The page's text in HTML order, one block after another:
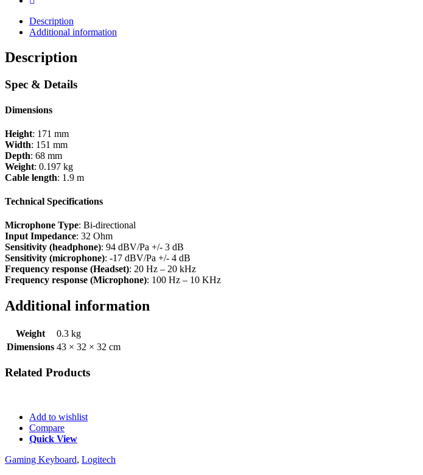
Description
Additional information
Description
Spec & Details
Dimensions
Height: 171 mm
Width: 151 mm
Depth: 68 mm
Weight: 0.197 kg
Cable length: 1.9 m
Technical Specifications
Microphone Type: Bi-directional
Input Impedance: 32 Ohm
Sensitivity (headphone): 94 dBV/Pa +/- 3 dB
Sensitivity (microphone): -17 dBV/Pa +/- 4 dB
Frequency response (Headset): 20 Hz – 20 kHz
Frequency response (Microphone): 100 Hz – 10 KHz
Additional information
Weight
0.3 kg
Dimensions 43 × 32 × 32 cm
Related Products
Add to wishlist
Compare
Quick View
Gaming Keyboard, Logitech